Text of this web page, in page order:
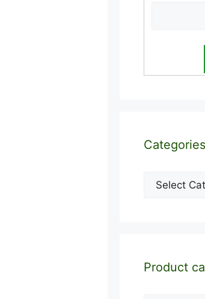
Categories
Categories
Product